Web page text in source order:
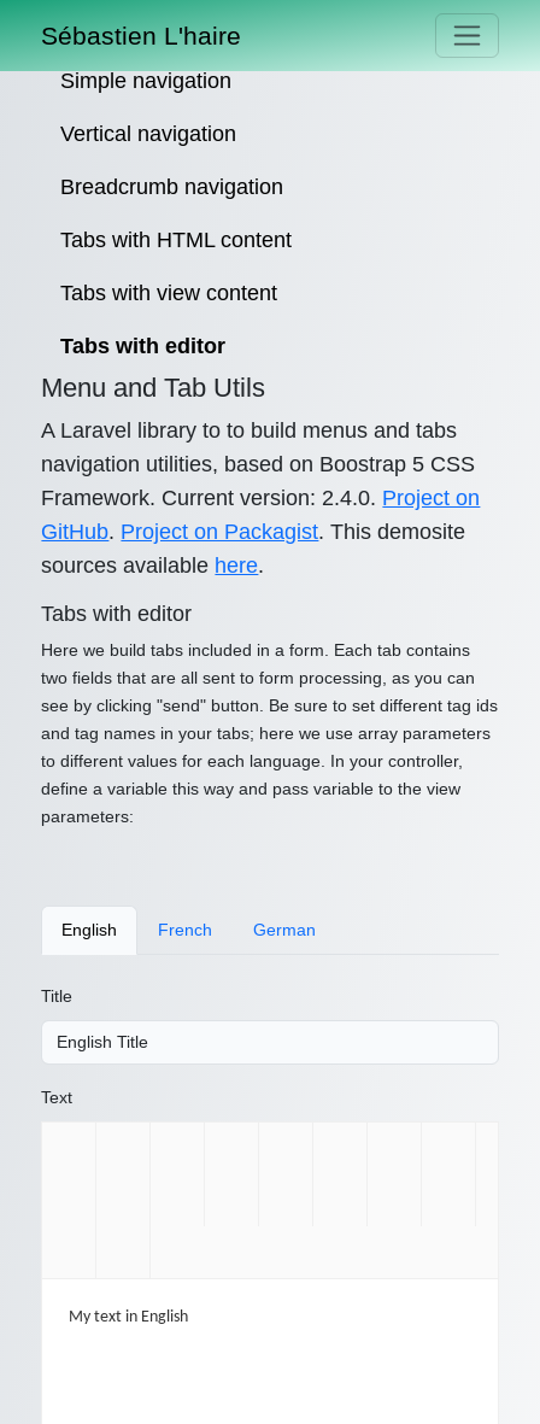
Sébastien L'haire
Simple navigation
Vertical navigation
Breadcrumb navigation
Tabs with HTML content
Tabs with view content
Tabs with editor
Menu and Tab Utils
A Laravel library to to build menus and tabs
navigation utilities, based on Boostrap 5 CSS
Framework. Current version: 2.4.0. Project on
GitHub. Project on Packagist. This demosite
sources available here.
Tabs with editor
Here we build tabs included in a form. Each tab contains
two fields that are all sent to form processing, as you can
see by clicking "send" button. Be sure to set different tag ids
and tag names in your tabs; here we use array parameters
to different values for each language. In your controller,
define a variable this way and pass variable to the view
parameters:
English French German
Title
Text
My text in English